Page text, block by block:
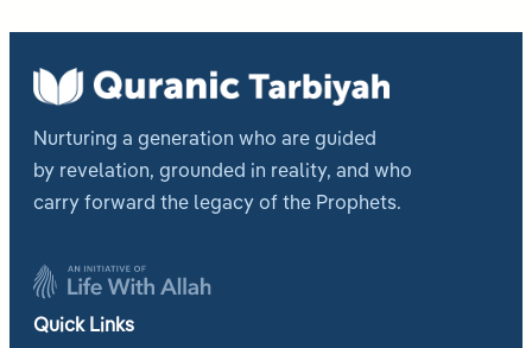
Nurturing a generation who are guided
by revelation, grounded in reality, and who
carry forward the legacy of the Prophets.
Quick Links